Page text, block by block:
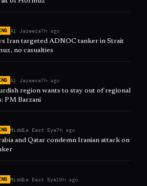
Al Jazeera7h ago
Iran targeted ADNOC tanker in Strait
no casualties
Al Jazeera7h ago
region wants to stay out of regional
PM Barzani
Middle East Eye7h ago
and Qatar condemn Iranian attack on
Middle East Eye10h ago